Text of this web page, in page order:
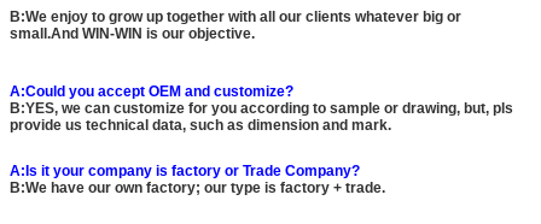
B:We enjoy to grow up together with all our clients whatever big or
small.And WIN-WIN is our objective.
A:Could you accept OEM and customize?
B:YES, we can customize for you according to sample or drawing, but, pls
provide us technical data, such as dimension and mark.
A:Is it your company is factory or Trade Company?
B:We have our own factory; our type is factory + trade.